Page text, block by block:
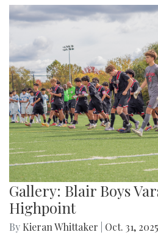
Gallery: Blair Boys
Highpoint
By Kieran Whittaker Oct. 31,